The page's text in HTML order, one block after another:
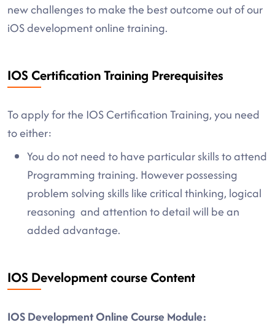
new challenges to make the best outcome out of our
iOS development online training.
IOS Certification Training Prerequisites
To apply for the IOS Certification Training, you need
to either:
You do not need to have particular skills to attend
Programming training. However possessing
problem solving skills like critical thinking, logical
reasoning and attention to detail will be an
added advantage.
IOS Development course Content
IOS Development Online Course Module: